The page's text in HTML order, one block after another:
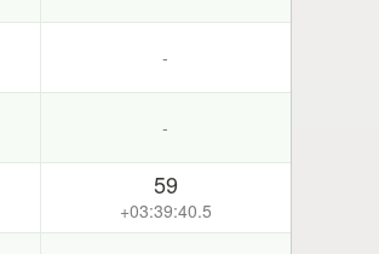
-
-
59
+03:39:40.5